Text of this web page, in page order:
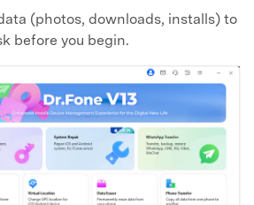
(photos, downloads, installs) to
before you begin.